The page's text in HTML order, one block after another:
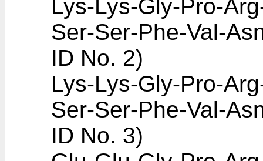
Lys-Lys-Gly-Pro-
Ser-Ser-Phe-Val-
ID No. 2)
Lys-Lys-Gly-Pro-
Ser-Ser-Phe-Val-
ID No. 3)